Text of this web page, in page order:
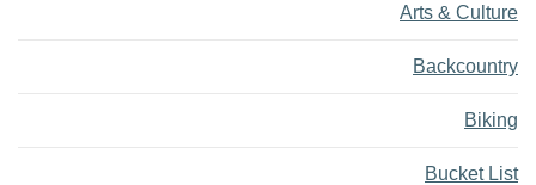
Arts & Culture
Backcountry
Biking
Bucket List